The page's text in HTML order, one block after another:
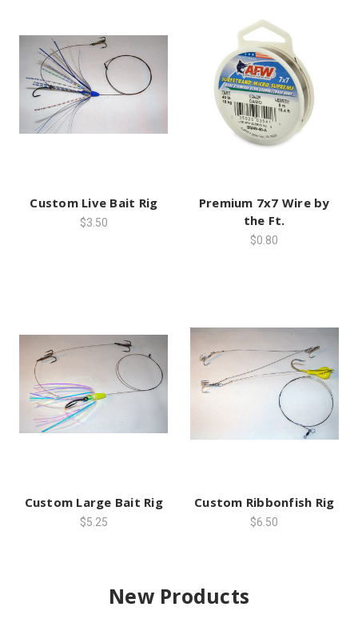
Custom Live Bait Rig
$3.50
Premium 7x7 Wire by
the Ft.
$0.80
Custom Large Bait Rig
$5.25
Custom Ribbonfish Rig
$6.50
New Products